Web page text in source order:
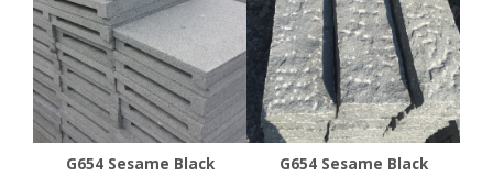
G654 Sesame Black
G654 Sesame Black